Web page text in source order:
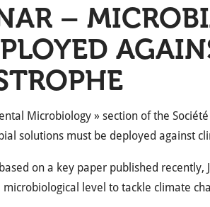
–
Microbiology » section of the
solutions must be deployed against
on a key paper published recently,
microbiological level to tackle climate